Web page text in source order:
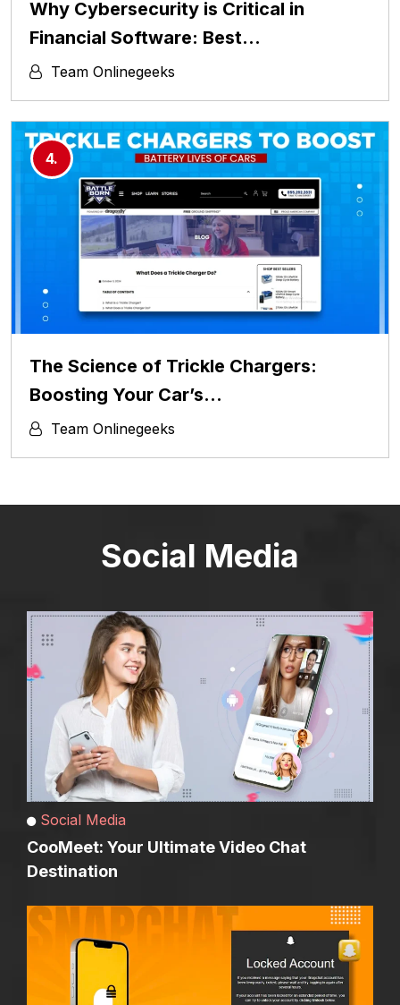
Why Cybersecurity is Critical in
Financial Software: Best…
Team Onlinegeeks
The Science of Trickle Chargers:
Boosting Your Car’s…
Team Onlinegeeks
Social Media
Social Media
CooMeet: Your Ultimate Video Chat
Destination